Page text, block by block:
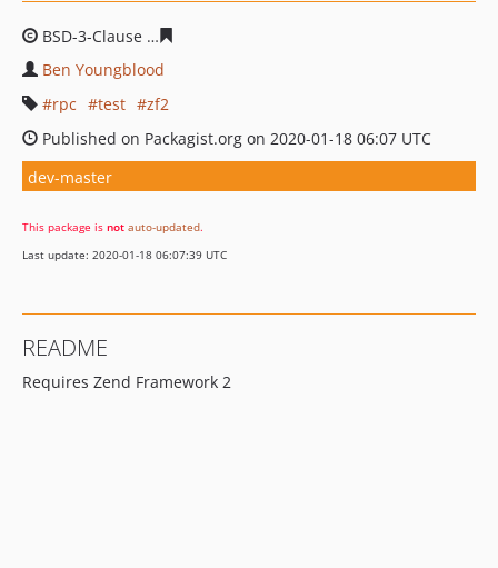
BSD-3-Clause
Ben Youngblood
rpc
test
zf2
Published on Packagist.org on 2020-01-18 06:07 UTC
dev-master
This package is not auto-updated.
Last update: 2020-01-18 06:07:39 UTC
README
Requires Zend Framework 2